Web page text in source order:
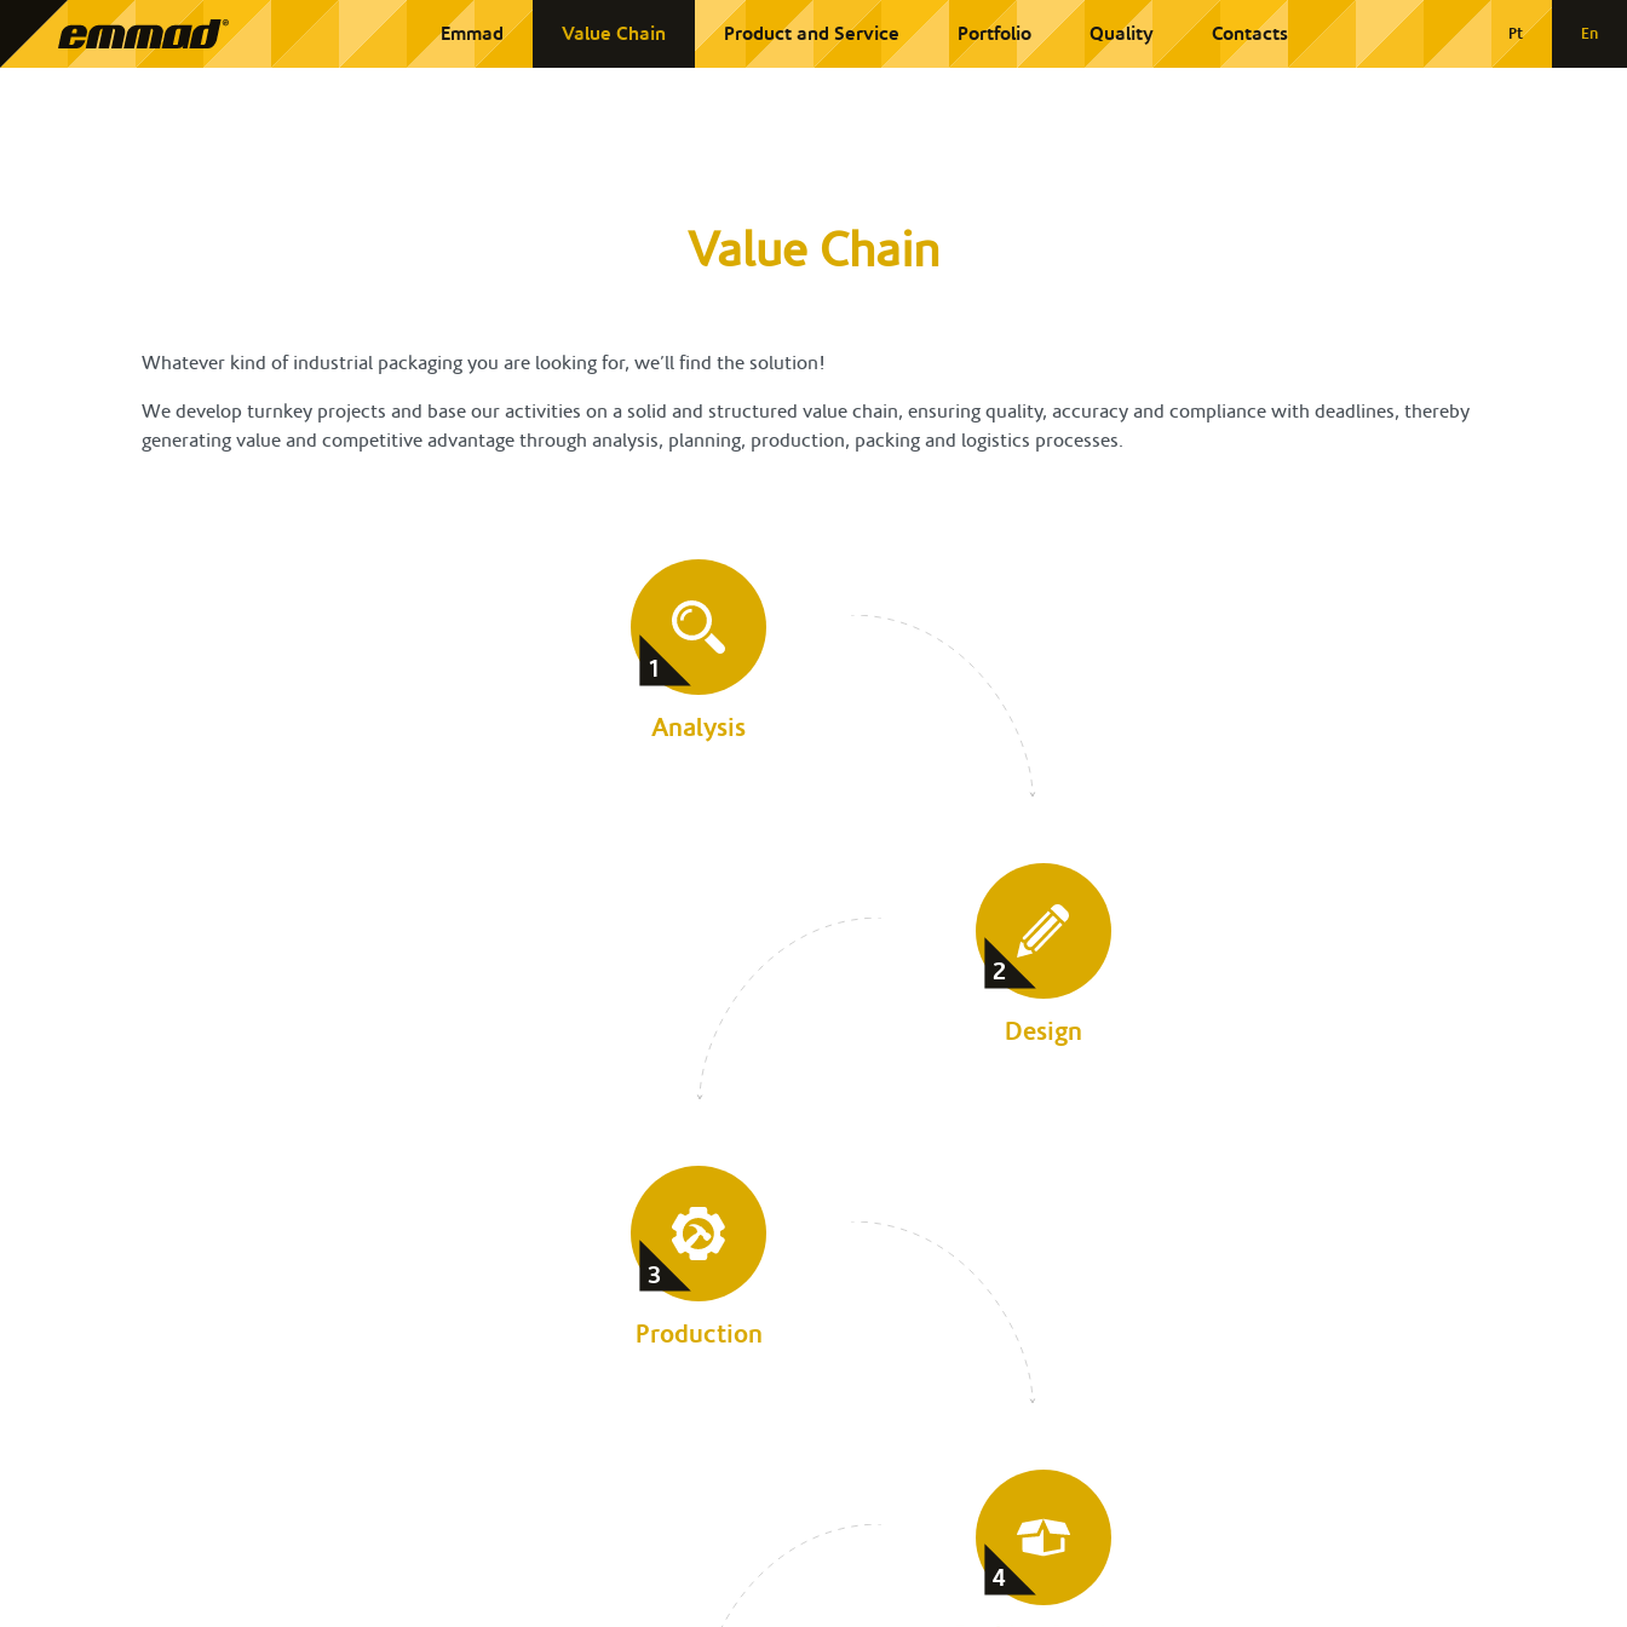
Emmad Value Chain Product and Service Portfolio Quality Contacts Pt En
Value Chain
Whatever kind of industrial packaging you are looking for, we’ll find the solution!
We develop turnkey projects and base our activities on a solid and structured value chain, ensuring quality, accuracy and compliance with deadlines, thereby
generating value and competitive advantage through analysis, planning, production, packing and logistics processes.
1
Analysis
2
Design
3
Production
4